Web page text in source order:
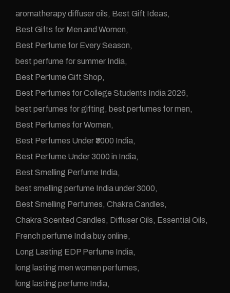
aromatherapy diffuser oils Best Gift Ideas
Best Gifts for Men and Women
Best Perfume for Every Season
best perfume for summer India
Best Perfume Gift Shop
Best Perfumes for College Students India 2026
best perfumes for gifting
best perfumes for men
Best Perfumes for Women
Best Perfumes Under ₹3000 India
Best Perfume Under 3000 in India
Best Smelling Perfume India
best smelling perfume India under 3000
Best Smelling Perfumes Chakra Candles
Chakra Scented Candles Diffuser Oils Essential Oils
French perfume India buy online
Long Lasting EDP Perfume India
long lasting men women perfumes
long lasting perfume India